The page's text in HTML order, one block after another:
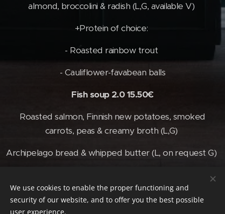
almond, broccolini & radish (L,G, available V)
+Protein of choice:
- Roasted rainbow trout
- Cauliflower-favabean balls
Fish soup 2.0 15.50€
Roasted salmon, Finnish new potatoes, smoked
carrots, peas & creamy broth (L,G)
Archipelago bread & whipped butter (L, on request G)
© 2026 Vive | Kaikki oikeudet pidätetään
We use cookies to enable the proper functioning and
security of our website, and to offer you the best possible
user experience.